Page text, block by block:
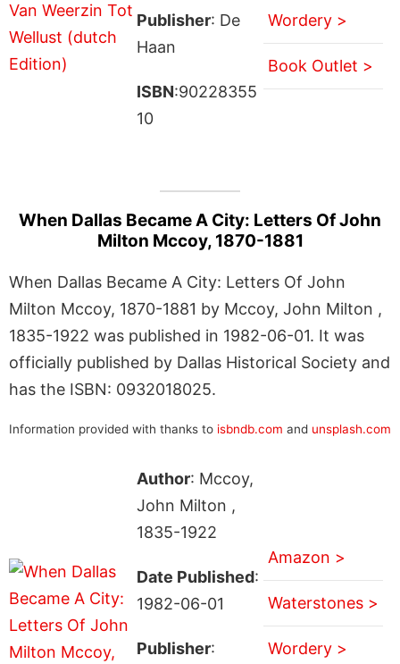
Publisher: De
Haan
ISBN:90228355
10
Wordery >
Book Outlet >
When Dallas Became A City: Letters Of John
Milton Mccoy, 1870-1881
When Dallas Became A City: Letters Of John
Milton Mccoy, 1870-1881 by Mccoy, John Milton ,
1835-1922 was published in 1982-06-01. It was
officially published by Dallas Historical Society and
has the ISBN: 0932018025.
Information provided with thanks to isbndb.com and unsplash.com
Author: Mccoy,
John Milton ,
1835-1922
Date Published:
1982-06-01
Publisher:
Amazon >
Waterstones >
Wordery >